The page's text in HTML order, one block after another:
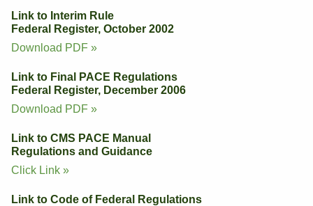
Link to Interim Rule
Federal Register, October 2002
Download PDF »
Link to Final PACE Regulations
Federal Register, December 2006
Download PDF »
Link to CMS PACE Manual
Regulations and Guidance
Click Link »
Link to Code of Federal Regulations